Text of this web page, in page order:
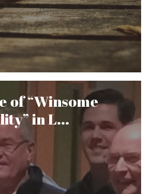
of “Winsome
in L...